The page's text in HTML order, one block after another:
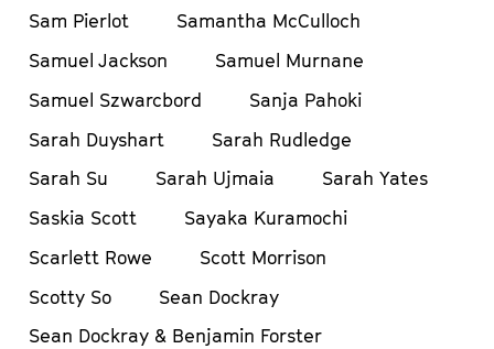
Sam Pierlot
Samantha McCulloch
Samuel Jackson
Samuel Murnane
Samuel Szwarcbord
Sanja Pahoki
Sarah Duyshart
Sarah Rudledge
Sarah Su
Sarah Ujmaia
Sarah Yates
Saskia Scott
Sayaka Kuramochi
Scarlett Rowe
Scott Morrison
Scotty So
Sean Dockray
Sean Dockray & Benjamin Forster